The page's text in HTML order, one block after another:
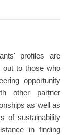
profiles are
out to those who
opportunity
other partner
as well as
of sustainability
in finding